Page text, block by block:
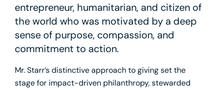
entrepreneur, humanitarian, and citizen of
the world who was motivated by a deep
sense of purpose, compassion, and
commitment to action.
Mr. Starr’s distinctive approach to giving set the
stage for impact-driven philanthropy, stewarded